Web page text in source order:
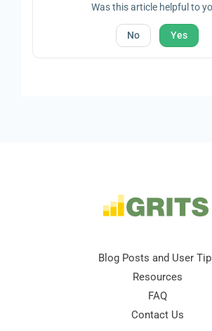
Was this article helpful to
No Yes
Blog Posts and User
Resources
FAQ
Contact Us